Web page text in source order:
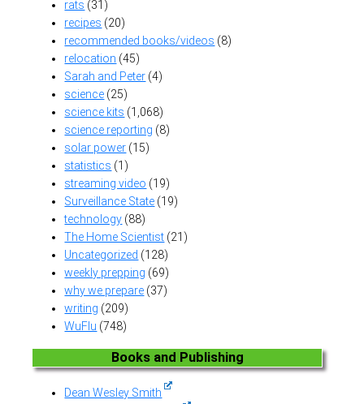
rats (31)
recipes (20)
recommended books/videos (8)
relocation (45)
Sarah and Peter (4)
science (25)
science kits (1,068)
science reporting (8)
solar power (15)
statistics (1)
streaming video (19)
Surveillance State (19)
technology (88)
The Home Scientist (21)
Uncategorized (128)
weekly prepping (69)
why we prepare (37)
writing (209)
WuFlu (748)
Books and Publishing
Dean Wesley Smith